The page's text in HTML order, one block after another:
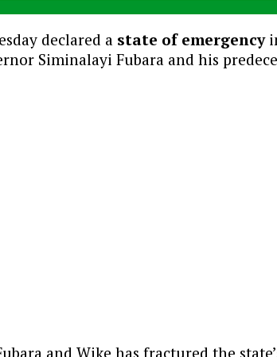
declared a state of emergency
Siminalayi Fubara and his
and Wike has fractured the